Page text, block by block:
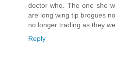
doctor who. The one she
are long wing tip brogues
no longer trading as they
Reply